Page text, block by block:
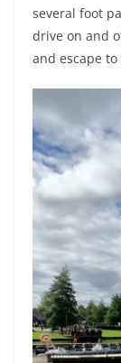
several foot
drive on and
and escape